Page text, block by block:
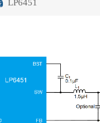
LP6451